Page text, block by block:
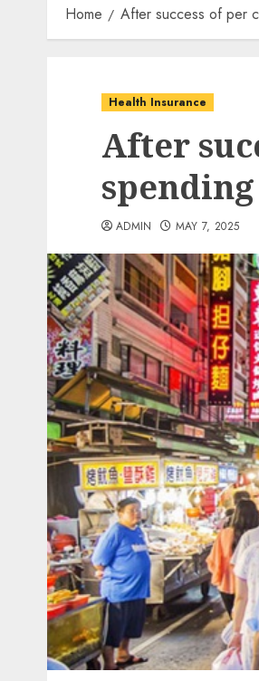
Home After success of per
Health Insurance
After
ADMIN MAY 7, 2025